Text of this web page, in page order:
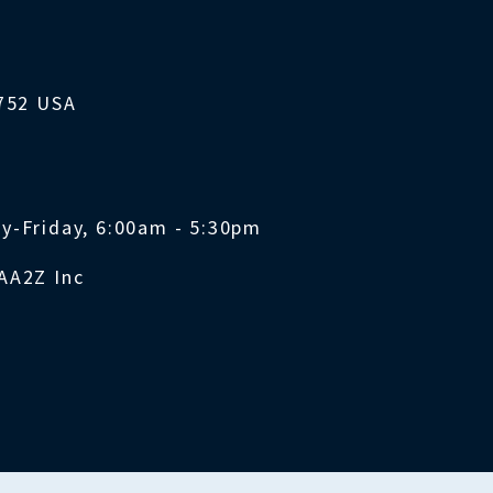
USA
Friday, 6:00am - 5:30pm
Inc